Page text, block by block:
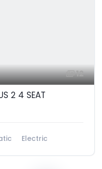
12
2 4 SEAT
Electric